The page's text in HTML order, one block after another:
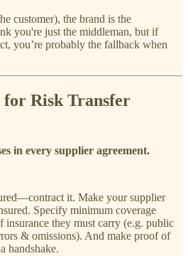
customer), the brand is the
you're just the middleman, but if
you’re probably the fallback when
for Risk Transfer
in every supplier agreement.
it. Make your supplier
Specify minimum coverage
insurance they must carry (e.g. public
& omissions). And make proof of
handshake.